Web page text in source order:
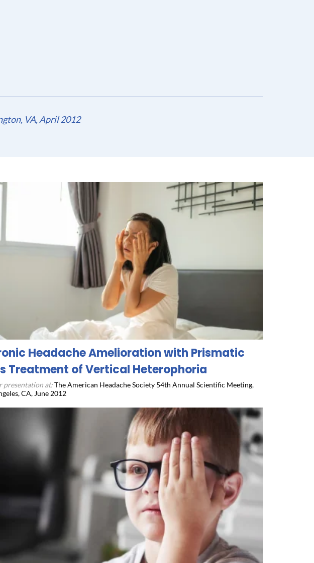
VA, April 2012
Headache Amelioration with Prismatic
Treatment of Vertical Heterophoria
presentation at:The American Headache Society 54th Annual Scientific Meeting,
CA, June 2012